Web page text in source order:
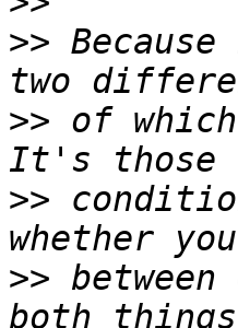
>>
>> of
>>
>>